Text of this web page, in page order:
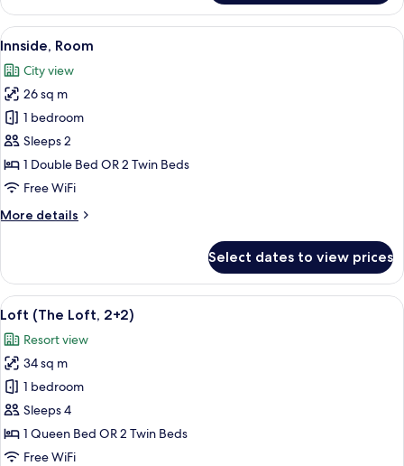
Standard
Room,
Balcony
View
all
photos
for
Innside,
Room
A modern hotel room with a large
8
Innside, Room
City view
26 sq m
1 bedroom
Sleeps 2
1 Double Bed OR 2 Twin Beds
Free WiFi
More details
More
Room
Select dates to view prices
View
all
photos
for
Loft
(The
Loft,
2+2)
A modern, minimalist living room
4
Loft (The Loft, 2+2)
Resort view
34 sq m
1 bedroom
Sleeps 4
1 Queen Bed OR 2 Twin Beds
Free WiFi